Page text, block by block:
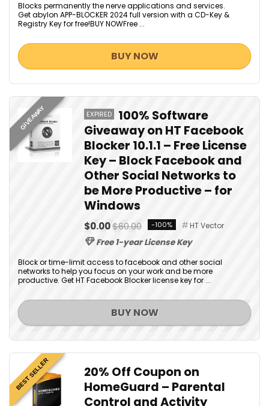
Blocks permanently the nerve applications and services.
Get abylon APP-BLOCKER 2024 full version with a CD-Key &
Registry Key for free!BUY NOWFree ...
BUY NOW
GIVEAWAY EXPIRED
100% Software
Giveaway on HT Facebook
Blocker 10.1.1 – Free License
Key – Block Facebook and
Other Social Networks to
be More Productive – for
Windows
$0.00$60.00 -100% HT Vector
Free 1-year License Key
Block or time-limit access to facebook and other social
networks to help you focus on your work and be more
productive. Get HT Facebook Blocker license key for ...
BUY NOW
BEST SELLER
20% Off Coupon on
HomeGuard – Parental
Control and Activity